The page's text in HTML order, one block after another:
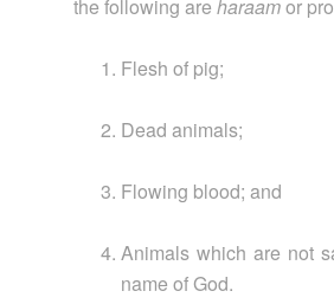
the following areharaamor
Flesh of pig;
Dead animals;
Flowing blood; and
Animals which are not
name of God.